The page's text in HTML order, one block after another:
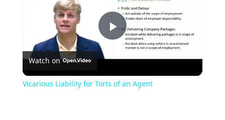
Play
Watch on
Vicarious Liability for Torts of an Agent